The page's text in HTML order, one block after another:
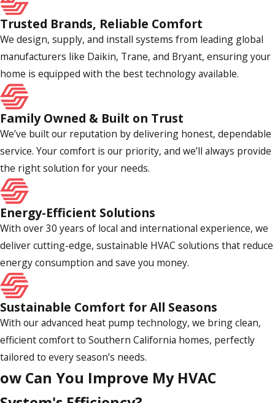
homes more comfortable, functional, and energy efficient.
Have You Worked on a Home/System
Like Mine?
There is no substitute for experience in the HVAC industry.
Before hiring someone, you must be certain they have the
know-how and training to meet your needs. When you first
speak with your prospective contractor, ask them about
their experience working on a home or system like yours
and request examples of projects they have completed.
Are You Licensed & Insured?
HVAC contractors in California are required to have a license
and carry insurance. This protects consumers from scams,
inferior services, and accidents or property damage. As you
sort through your options for an HVAC contractor, pass on
anyone not clearly licensed and insured.
Do You Offer Any Guarantees or
Warranties?
You deserve to partner with a reputable heating and cooling
professional who will stand behind their work. Generally,
Trusted Brands, Reliable Comfort
We design, supply, and install systems from leading global
manufacturers like Daikin, Trane, and Bryant, ensuring your
home is equipped with the best technology available.
Family Owned & Built on Trust
We’ve built our reputation by delivering honest, dependable
service. Your comfort is our priority, and we’ll always provide
the right solution for your needs.
Energy-Efficient Solutions
With over 30 years of local and international experience, we
deliver cutting-edge, sustainable HVAC solutions that reduce
energy consumption and save you money.
Sustainable Comfort for All Seasons
With our advanced heat pump technology, we bring clean,
efficient comfort to Southern California homes, perfectly
tailored to every season’s needs.
ow Can You Improve My HVAC